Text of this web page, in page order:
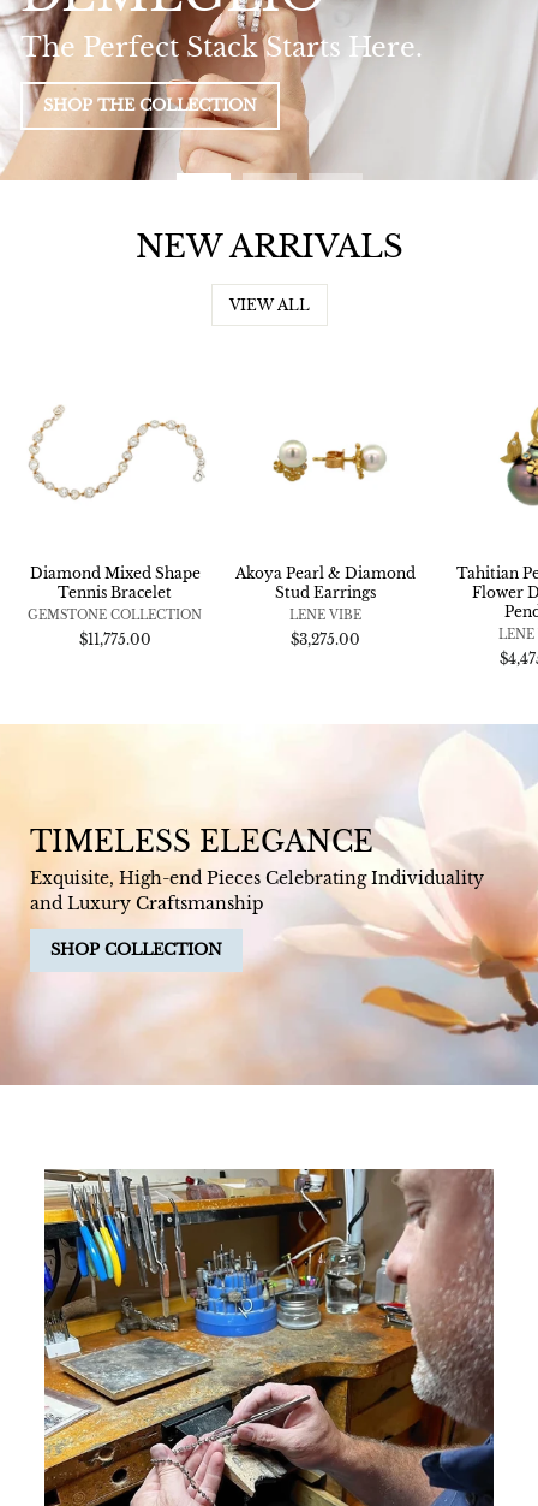
The Perfect Stack Starts Here.
SHOP THE COLLECTION
NEW ARRIVALS
VIEW ALL
Diamond Mixed Shape
Tennis Bracelet
GEMSTONE COLLECTION
$11,775.00
Akoya Pearl & Diamond
Stud Earrings
LENE VIBE
$3,275.00
Tahitian
Flower
LENE
TIMELESS ELEGANCE
Exquisite, High-end Pieces Celebrating Individuality
and Luxury Craftsmanship
SHOP COLLECTION